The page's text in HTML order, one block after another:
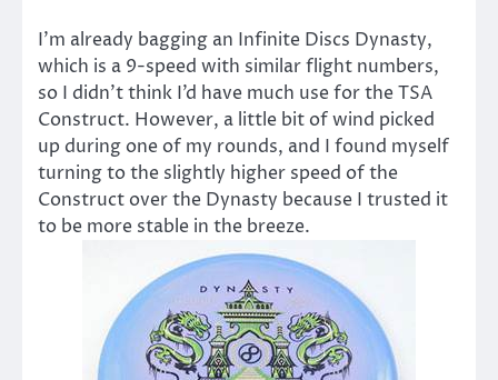
I’m already bagging an Infinite Discs Dynasty,
which is a 9-speed with similar flight numbers,
so I didn’t think I’d have much use for the TSA
Construct. However, a little bit of wind picked
up during one of my rounds, and I found myself
turning to the slightly higher speed of the
Construct over the Dynasty because I trusted it
to be more stable in the breeze.